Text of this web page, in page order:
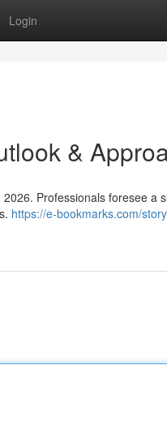
Login
&
Professionals foresee a
https://e-bookmarks.com/